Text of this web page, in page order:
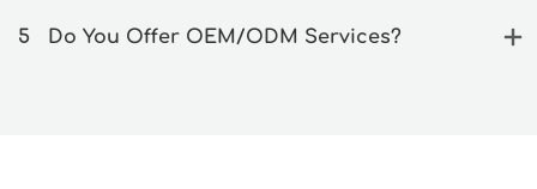
5 Do You Offer OEM/ODM Services?